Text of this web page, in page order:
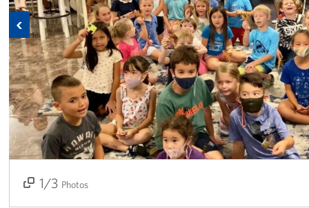
Get Involved
Join Our Force
Donate to USO Guam
Planned Giving
Send a Message of Support
About
Previous
1/3 Photos
2/3
3/3